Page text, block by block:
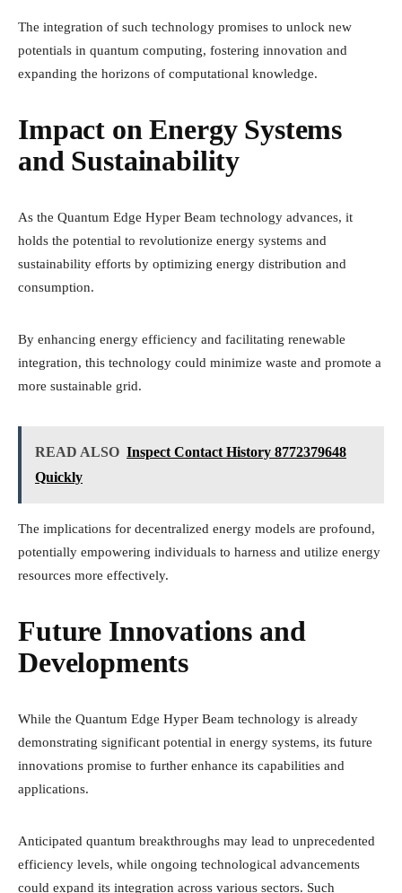
The integration of such technology promises to unlock new
potentials in quantum computing, fostering innovation and
expanding the horizons of computational knowledge.
Impact on Energy Systems
and Sustainability
As the Quantum Edge Hyper Beam technology advances, it
holds the potential to revolutionize energy systems and
sustainability efforts by optimizing energy distribution and
consumption.
By enhancing energy efficiency and facilitating renewable
integration, this technology could minimize waste and promote a
more sustainable grid.
READ ALSO Inspect Contact History 8772379648
Quickly
The implications for decentralized energy models are profound,
potentially empowering individuals to harness and utilize energy
resources more effectively.
Future Innovations and
Developments
While the Quantum Edge Hyper Beam technology is already
demonstrating significant potential in energy systems, its future
innovations promise to further enhance its capabilities and
applications.
Anticipated quantum breakthroughs may lead to unprecedented
efficiency levels, while ongoing technological advancements
could expand its integration across various sectors. Such